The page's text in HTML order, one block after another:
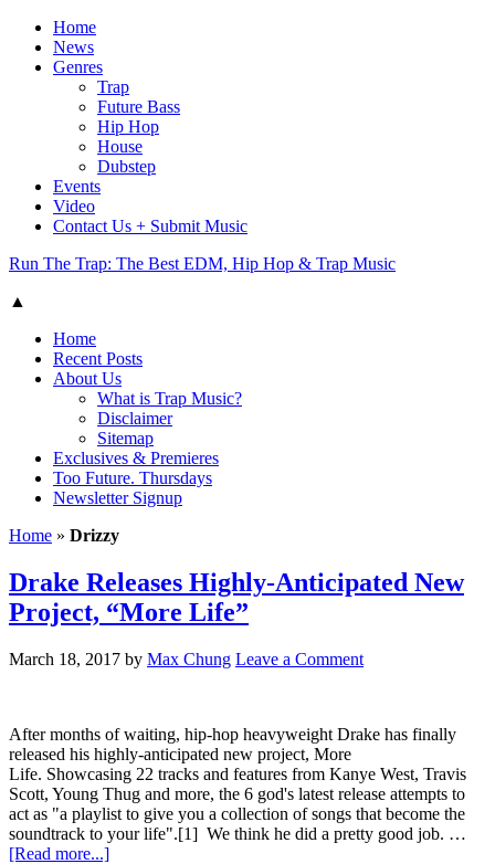
Home
News
Genres
Trap
Future Bass
Hip Hop
House
Dubstep
Events
Video
Contact Us + Submit Music
Run The Trap: The Best EDM, Hip Hop & Trap Music
▲
Home
Recent Posts
About Us
What is Trap Music?
Disclaimer
Sitemap
Exclusives & Premieres
Too Future. Thursdays
Newsletter Signup
Home » Drizzy
Drake Releases Highly-Anticipated New
Project, “More Life”
March 18, 2017 by Max Chung Leave a Comment
After months of waiting, hip-hop heavyweight Drake has finally
released his highly-anticipated new project, More
Life. Showcasing 22 tracks and features from Kanye West, Travis
Scott, Young Thug and more, the 6 god's latest release attempts to
act as "a playlist to give you a collection of songs that become the
soundtrack to your life".[1] We think he did a pretty good job. …
[Read more...]